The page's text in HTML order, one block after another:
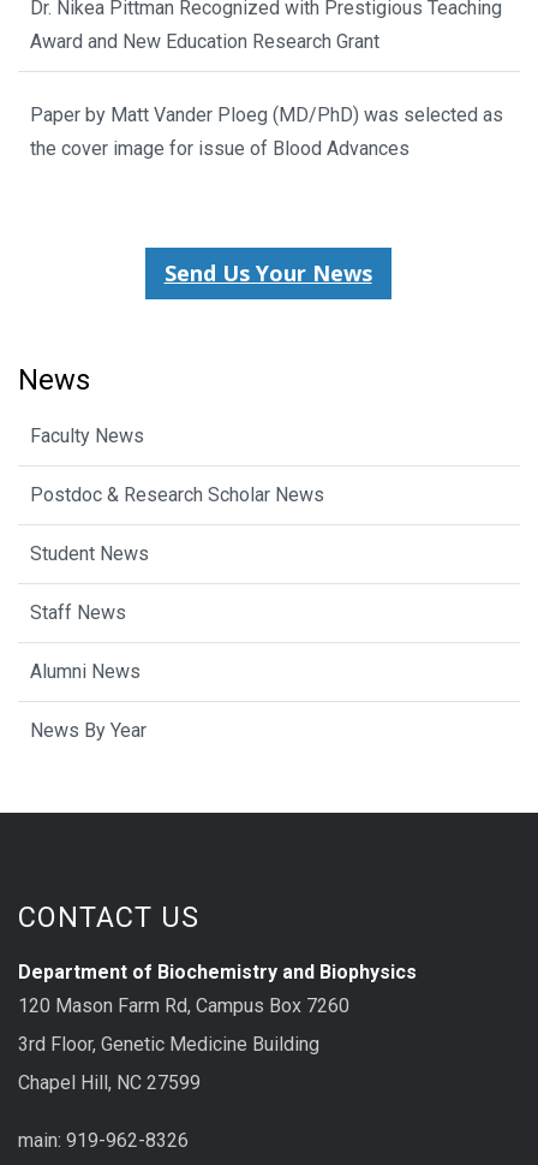
Dr. Nikea Pittman Recognized with Prestigious Teaching
Award and New Education Research Grant
Paper by Matt Vander Ploeg (MD/PhD) was selected as
the cover image for issue of Blood Advances
Send Us Your News
News
Faculty News
Postdoc & Research Scholar News
Student News
Staff News
Alumni News
News By Year
CONTACT US
Department of Biochemistry and Biophysics
120 Mason Farm Rd, Campus Box 7260
3rd Floor, Genetic Medicine Building
Chapel Hill, NC 27599
main: 919-962-8326